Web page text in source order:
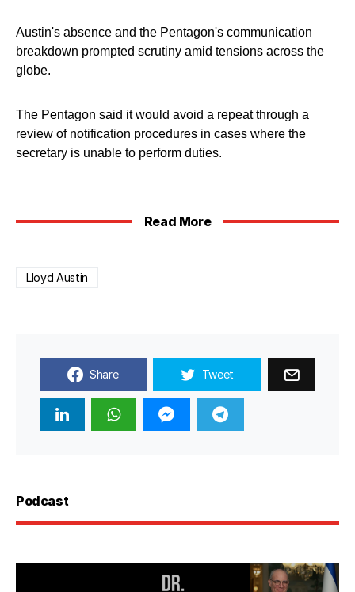
Austin's absence and the Pentagon's communication
breakdown prompted scrutiny amid tensions across the
globe.
The Pentagon said it would avoid a repeat through a
review of notification procedures in cases where the
secretary is unable to perform duties.
Read More
Lloyd Austin
Share Tweet
Podcast